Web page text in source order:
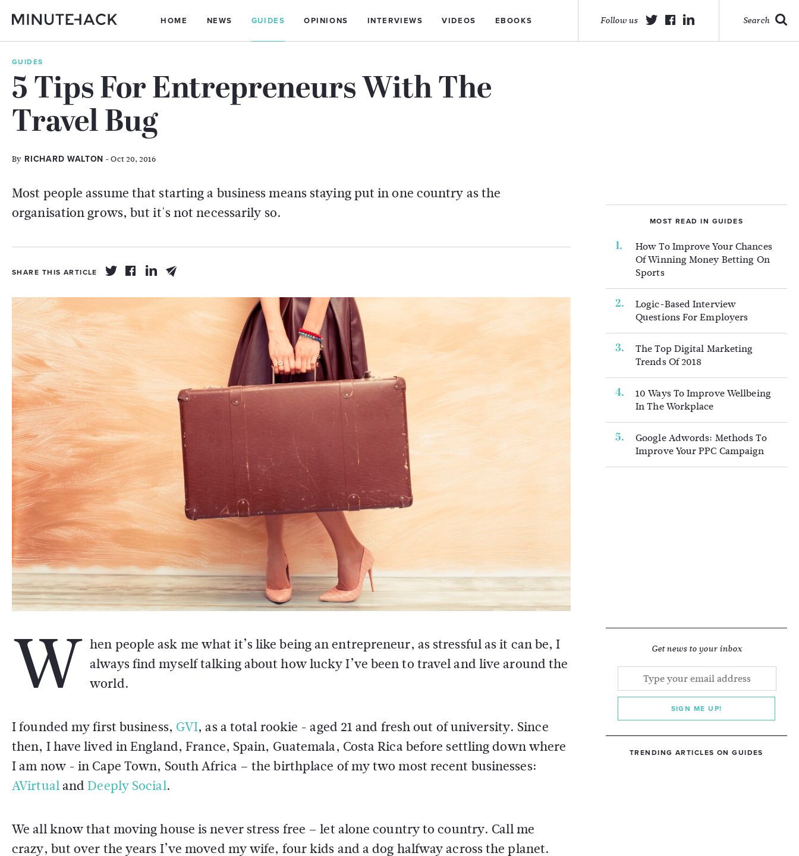
HOME NEWS GUIDES OPINIONS INTERVIEWS VIDEOS EBOOKS Search
Follow us
GUIDES
5 Tips For Entrepreneurs With The
Travel Bug
By RICHARD WALTON - Oct 20, 2016
Most people assume that starting a business means staying put in one country as the
organisation grows, but it's not necessarily so.
SHARE THIS ARTICLE
W hen people ask me what it’s like being an entrepreneur, as stressful as it can be, I
always find myself talking about how lucky I’ve been to travel and live around the
world.
I founded my first business, GVI, as a total rookie - aged 21 and fresh out of university. Since
then, I have lived in England, France, Spain, Guatemala, Costa Rica before settling down where
I am now - in Cape Town, South Africa – the birthplace of my two most recent businesses:
AVirtualandDeeply Social.
We all know that moving house is never stress free – let alone country to country. Call me
crazy, but over the years I’ve moved my wife, four kids and a dog halfway across the planet.
MOST READ IN GUIDES
How To Improve Your Chances
Of Winning Money Betting On
Sports
Logic-Based Interview
Questions For Employers
The Top Digital Marketing
Trends Of 2018
10 Ways To Improve Wellbeing
In The Workplace
Google Adwords: Methods To
Improve Your PPC Campaign
Get news to your inbox
SIGN ME UP!
TRENDING ARTICLES ON GUIDES